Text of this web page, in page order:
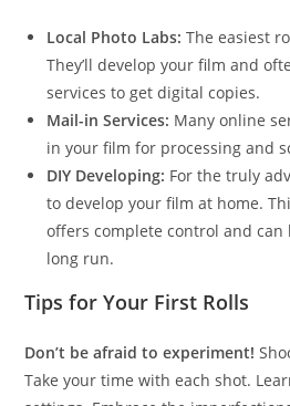
Local Photo Labs: The easiest
They’ll develop your film and
services to get digital copies.
Mail-in Services: Many online
in your film for processing and
DIY Developing: For the truly
to develop your film at home.
offers complete control and can
long run.
Tips for Your First Rolls
Don’t be afraid to experiment!
Take your time with each shot.